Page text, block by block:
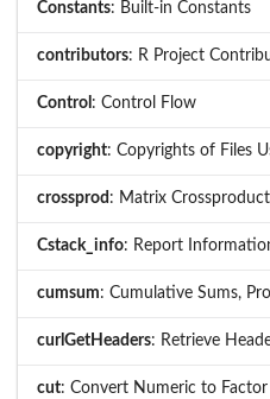
Constants: Built-in Constants
contributors: R Project
Control : Control Flow
copyright: Copyrights of Files
crossprod : Matrix Crossproduct
Cstack_info: Report
cumsum: Cumulative Sums,
curlGetHeaders: Retrieve
cut: Convert Numeric to Factor